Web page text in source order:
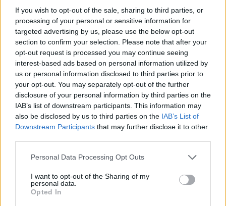
If you wish to opt-out of the sale, sharing to third parties, or
processing of your personal or sensitive information for
targeted advertising by us, please use the below opt-out
section to confirm your selection. Please note that after your
opt-out request is processed you may continue seeing
interest-based ads based on personal information utilized by
us or personal information disclosed to third parties prior to
your opt-out. You may separately opt-out of the further
disclosure of your personal information by third parties on the
IAB’s list of downstream participants. This information may
also be disclosed by us to third parties on the IAB’s List of
Downstream Participants that may further disclose it to other
Personal Data Processing Opt Outs
I want to opt-out of the Sharing of my
personal data.
Opted In
06 Apr 2023 12:56:29
I think we need to start looking at Villa as a "top
club / job" though LotM - We now have an elite
manager, top class ownership, above average
transfer budgets, a strong academy and could be
playing European football next season - I don't see
Emery being tempted by Spurs and Chelsea is as
mad and unstable as a bag of cats currently so
don't see that appealing to him either. He has end
to end control at Villa, something he won't get at
losing Emery any time soon, the owners will be
building the club around him, I expect a massive
summer in terms of signings and incoming director